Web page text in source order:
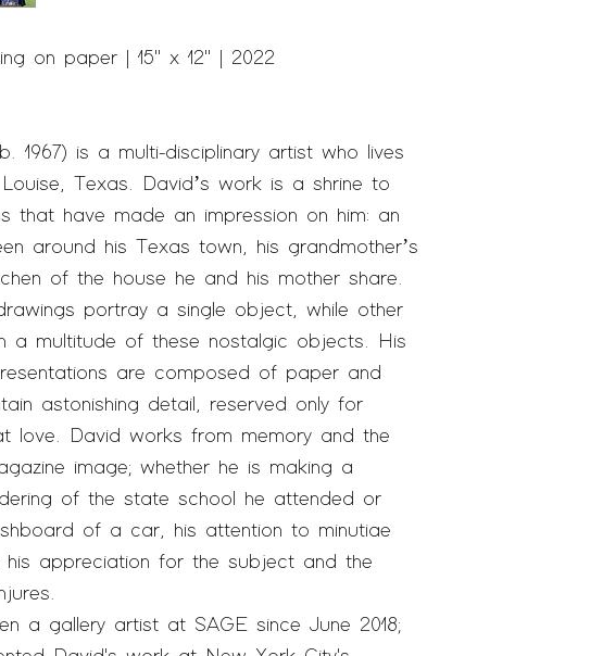
on paper | 15" x 12" | 2022
1967) is a multi-disciplinary artist who lives
Texas. David’s work is a shrine to
that have made an impression on him: an
around his Texas town, his grandmother’s
of the house he and his mother share.
portray a single object, while other
a multitude of these nostalgic objects. His
are composed of paper and
astonishing detail, reserved only for
love. David works from memory and the
image; whether he is making a
of the state school he attended or
of a car, his attention to minutiae
his appreciation for the subject and the
a gallery artist at SAGE since June 2018;